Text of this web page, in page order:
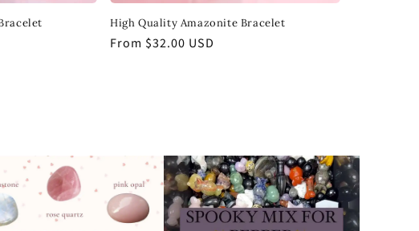
High Quality Amazonite Bracelet
Regular
From $32.00 USD